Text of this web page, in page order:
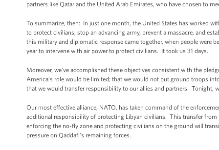
partners like Qatar and the United Arab Emirates, who have chosen to
To summarize, then: In just one month, the United States has worked
to protect civilians, stop an advancing army, prevent a massacre, and
this military and diplomatic response came together, when people were
year to intervene with air power to protect civilians. It took us 31 days.
Moreover, we’ve accomplished these objectives consistent with the
America’s role would be limited; that we would not put ground troops
that we would transfer responsibility to our allies and partners. Tonight,
Our most effective alliance, NATO, has taken command of the
additional responsibility of protecting Libyan civilians. This transfer
enforcing the no-fly zone and protecting civilians on the ground will
pressure on Qaddafi’s remaining forces.